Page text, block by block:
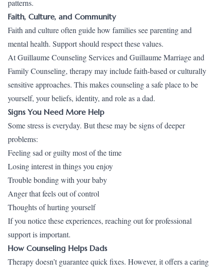
patterns.
Faith, Culture, and Community
Faith and culture often guide how families see parenting and
mental health. Support should respect these values.
At Guillaume Counseling Services and Guillaume Marriage and
Family Counseling, therapy may include faith-based or culturally
sensitive approaches. This makes counseling a safe place to be
yourself, your beliefs, identity, and role as a dad.
Signs You Need More Help
Some stress is everyday. But these may be signs of deeper
problems:
Feeling sad or guilty most of the time
Losing interest in things you enjoy
Trouble bonding with your baby
Anger that feels out of control
Thoughts of hurting yourself
If you notice these experiences, reaching out for professional
support is important.
How Counseling Helps Dads
Therapy doesn’t guarantee quick fixes. However, it offers a caring